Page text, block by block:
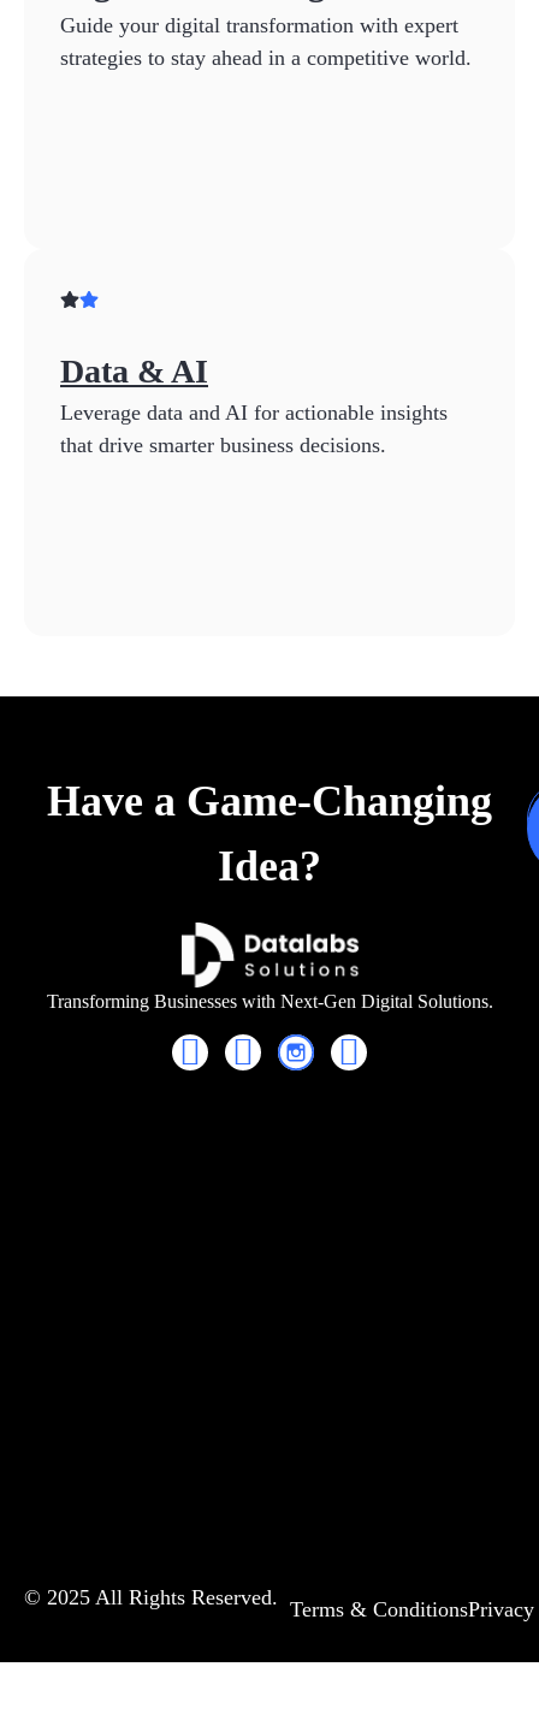
Guide your digital transformation with expert
strategies to stay ahead in a competitive world.
Data & AI
Leverage data and AI for actionable insights
that drive smarter business decisions.
Have a Game-Changing
Idea?
Transforming Businesses with Next-Gen Digital Solutions.
© 2025 All Rights Reserved. Terms & Conditions